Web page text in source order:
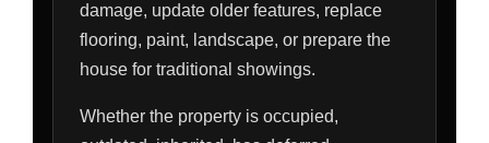
damage, update older features, replace
flooring, paint, landscape, or prepare the
house for traditional showings.
Whether the property is occupied,